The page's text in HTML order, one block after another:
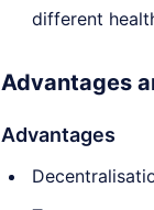
different
Advantages
Advantages